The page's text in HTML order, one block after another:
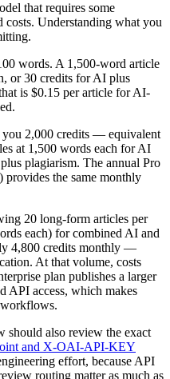
that requires some
Understanding what you
words. A 1,500-word article
or 30 credits for AI plus
is $0.15 per article for AI-
you 2,000 credits — equivalent
at 1,500 words each for AI
plagiarism. The annual Pro
provides the same monthly
20 long-form articles per
each) for combined AI and
4,800 credits monthly —
At that volume, costs
plan publishes a larger
API access, which makes
workflows.
should also review the exact
and X-OAI-API-KEY
effort, because API
routing matter as much as